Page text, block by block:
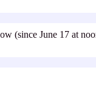
(since June 17 at